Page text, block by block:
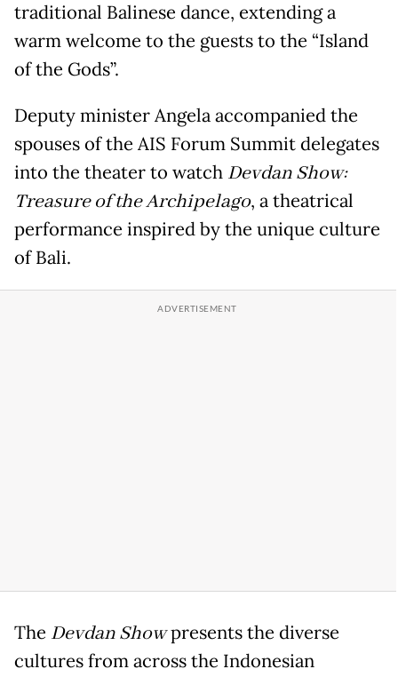
traditional Balinese dance, extending a
warm welcome to the guests to the “Island
of the Gods”.
Deputy minister Angela accompanied the
spouses of the AIS Forum Summit delegates
into the theater to watch Devdan Show:
Treasure of the Archipelago, a theatrical
performance inspired by the unique culture
of Bali.
The Devdan Showpresents the diverse
cultures from across the Indonesian